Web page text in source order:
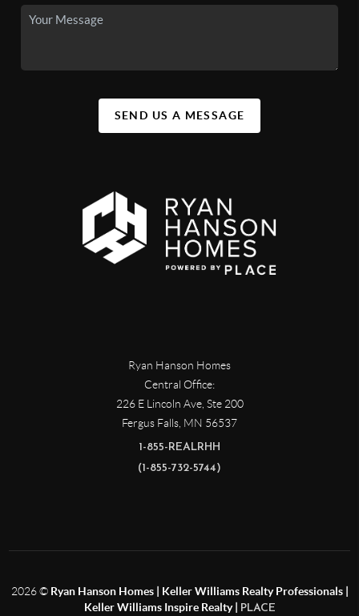
SEND US A MESSAGE
Ryan Hanson Homes
Central Office:
226 E Lincoln Ave, Ste 200
Fergus Falls, MN 56537
1-855-REALRHH
(1-855-732-5744)
2026© Ryan Hanson Homes | Keller Williams Realty Professionals |
Keller Williams Inspire Realty |
PLACE